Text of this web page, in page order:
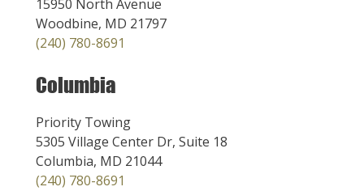
15950 North Avenue
Woodbine, MD 21797
(240) 780-8691
Columbia
Priority Towing
5305 Village Center Dr, Suite 18
Columbia, MD 21044
(240) 780-8691